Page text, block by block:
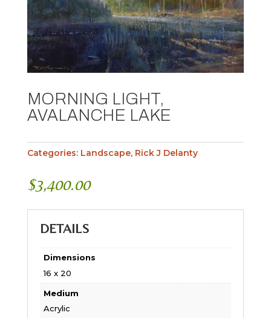
MORNING LIGHT,
AVALANCHE LAKE
Categories: Landscape, Rick J Delanty
$3,400.00
DETAILS
Dimensions
16 x 20
Medium
Acrylic